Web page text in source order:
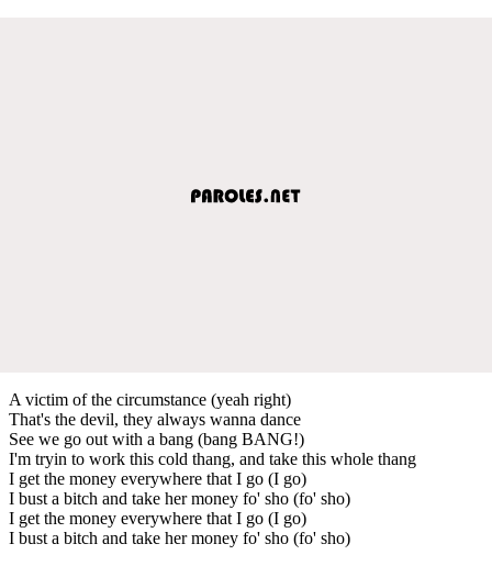
A victim of the circumstance (yeah right)
That's the devil, they always wanna dance
See we go out with a bang (bang BANG!)
I'm tryin to work this cold thang, and take this whole thang
I get the money everywhere that I go (I go)
I bust a bitch and take her money fo' sho (fo' sho)
I get the money everywhere that I go (I go)
I bust a bitch and take her money fo' sho (fo' sho)